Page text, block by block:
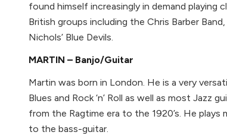
found himself increasingly in demand playing
British groups including the Chris Barber
Nichols’ Blue Devils.
MARTIN – Banjo/Guitar
Martin was born in London. He is a very
Blues and Rock ‘n’ Roll as well as most Jazz
from the Ragtime era to the 1920’s. He
to the bass-guitar.